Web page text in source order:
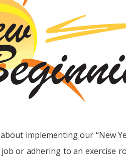
implementing our “New
or adhering to an exercise